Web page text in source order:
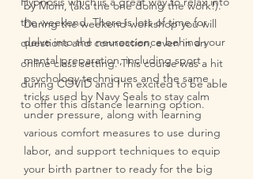
the weekend. There is lots of time for
questions and connection, even in an
online class setting. This course was a hit
during COVID and I'm excited to be able
to offer this distance learning option.
by Mom, (aka the one doing the work!).
During the weekend workshop you will
delve into the neuroscience behind your
mental preparation, including sport
psychology techniques and the same
tricks used by Navy Seals to stay calm
under pressure, along with learning
various comfort measures to use during
labor, and support techniques to equip
your birth partner to ready for the big